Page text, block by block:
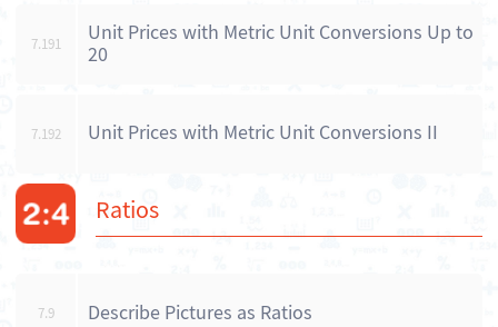
7.191
Unit Prices with Metric Unit Conversions Up to
20
7.192 Unit Prices with Metric Unit Conversions II
Ratios
7.9 Describe Pictures as Ratios